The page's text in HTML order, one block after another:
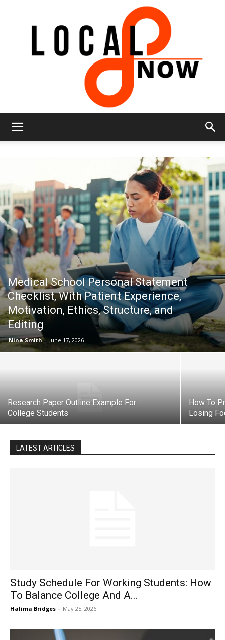
8
Now
Medical School Personal Statement
Checklist, With Patient Experience,
Motivation, Ethics, Structure, and
Editing
Nina Smith - June 17, 2026
Research Paper Outline Example For
College Students
How To
Losing
LATEST ARTICLES
Study Schedule For Working Students: How
To Balance College And A...
Halima Bridges - May 25, 2026